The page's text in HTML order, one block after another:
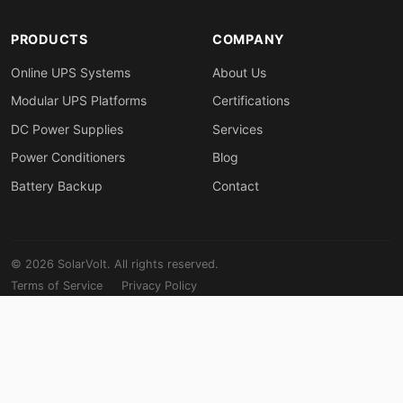
PRODUCTS
Online UPS Systems
Modular UPS Platforms
DC Power Supplies
Power Conditioners
Battery Backup
COMPANY
About Us
Certifications
Services
Blog
Contact
© 2026 SolarVolt. All rights reserved.
Terms of Service
Privacy Policy